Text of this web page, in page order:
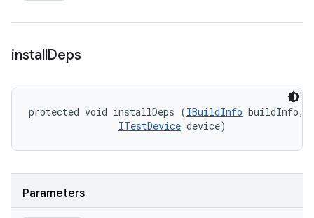
installDeps
protected void installDeps (IBuildInfo buildInfo,
ITestDevice device)
Parameters